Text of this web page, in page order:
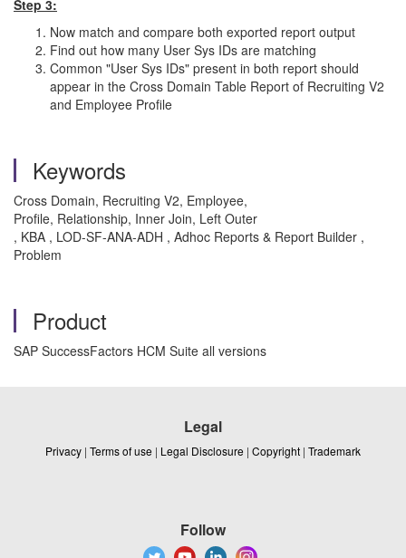
Step 3:
Now match and compare both exported report output
Find out how many User Sys IDs are matching
Common "User Sys IDs" present in both report should
appear in the Cross Domain Table Report of Recruiting V2
and Employee Profile
Keywords
Cross Domain, Recruiting V2, Employee,
Profile, Relationship, Inner Join, Left Outer
, KBA , LOD-SF-ANA-ADH , Adhoc Reports & Report Builder ,
Problem
Product
SAP SuccessFactors HCM Suite all versions
Legal
Privacy | Terms of use | Legal Disclosure | Copyright | Trademark
Follow